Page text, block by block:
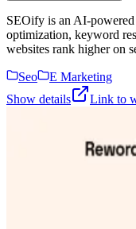
SEOify is an AI-
optimization, keyword
websites rank higher on
Seo
E Marketing
Show details
Link to